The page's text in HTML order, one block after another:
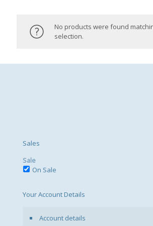
No products were found
selection.
Sales
Sale
On Sale
Your Account Details
Account details